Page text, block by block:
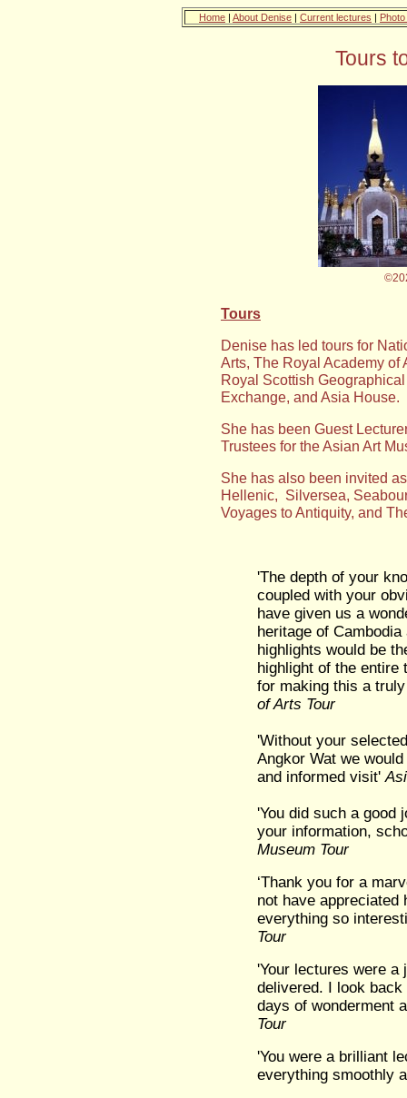
Home | About Denise | Current lectures |
Tours
Tours
Denise has led tours for
Arts, The Royal Academy
Royal Scottish
Exchange, and Asia House.
She has been Guest
Trustees for the Asian Art
She has also been invited
Hellenic, Silversea,
Voyages to Antiquity, and
'The depth of your
coupled with your
have given us a
heritage of
highlights would be
highlight of the entire
for making this a
of Arts Tour
'Without your
Angkor Wat we
and informed visit'
'You did such a good
your information,
Museum Tour
‘Thank you for a
not have appreciated
everything so
Tour
'Your lectures were a
delivered. I look
days of wonderment
Tour
'You were a brilliant
everything smoothly